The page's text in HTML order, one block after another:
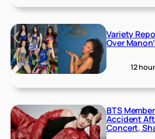
Variety
Over
12
BTS
Accident
Concert,